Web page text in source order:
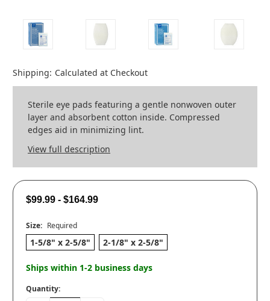
Shipping: Calculated at Checkout
Sterile eye pads featuring a gentle nonwoven outer
layer and absorbent cotton inside. Compressed
edges aid in minimizing lint.
View full description
$99.99 - $164.99
Size: Required
1-5/8" x 2-5/8" 2-1/8" x 2-5/8"
Ships within 1-2 business days
Quantity: